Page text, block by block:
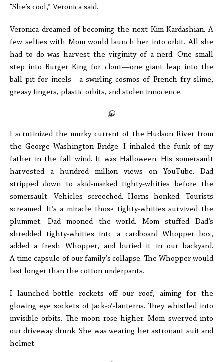
“She’s cool,” Veronica said.
Veronica dreamed of becoming the next Kim Kardashian. A
few selfies with Mom would launch her into orbit. All she
had to do was harvest the virginity of a nerd. One small
step into Burger King for clout—one giant leap into the
ball pit for incels—a swirling cosmos of French fry slime,
greasy fingers, plastic orbits, and stolen innocence.
I scrutinized the murky current of the Hudson River from
the George Washington Bridge. I inhaled the funk of my
father in the fall wind. It was Halloween. His somersault
harvested a hundred million views on YouTube. Dad
stripped down to skid-marked tighty-whities before the
somersault. Vehicles screeched. Horns honked. Tourists
screamed. It’s a miracle those tighty-whities survived the
plummet. Dad mooned the world. Mom stuffed Dad’s
shredded tighty-whities into a cardboard Whopper box,
added a fresh Whopper, and buried it in our backyard.
A time capsule of our family’s collapse. The Whopper would
last longer than the cotton underpants.
I launched bottle rockets off our roof, aiming for the
glowing eye sockets of jack-o’-lanterns. They whistled into
invisible orbits. The moon rose higher. Mom swerved into
our driveway drunk. She was wearing her astronaut suit and
helmet.